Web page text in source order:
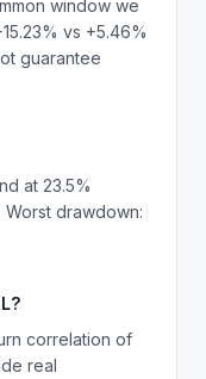
window we
vs +5.46%
guarantee
at 23.5%
Worst drawdown:
correlation of
real